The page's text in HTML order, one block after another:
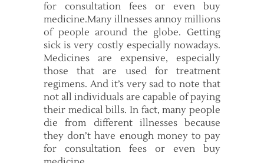
for consultation fees or even buy
medicine.Many illnesses annoy millions
of people around the globe. Getting
sick is very costly especially nowadays.
Medicines are expensive, especially
those that are used for treatment
regimens. And it’s very sad to note that
not all individuals are capable of paying
their medical bills. In fact, many people
die from different illnesses because
they don’t have enough money to pay
for consultation fees or even buy